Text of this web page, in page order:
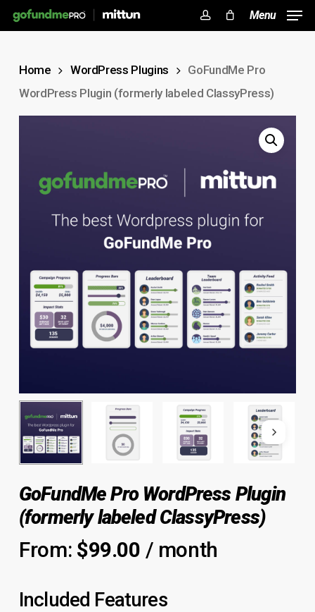
Skip
to
content
account
Menu
Cart Close
Home WordPress Plugins
GoFundMe Pro
WordPress Plugin (formerly labeled ClassyPress)
GoFundMe Pro WordPress Plugin
(formerly labeled ClassyPress)
From: $99.00 / month
Included Features